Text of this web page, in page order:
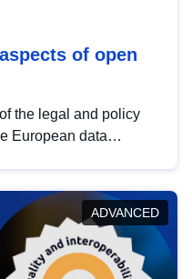
of open
the legal and policy
European data
in this policy
promoting the
EU regulations.
ADVANCED